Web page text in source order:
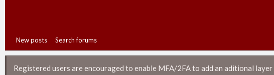
New posts Search forums
Registered users are encouraged to enable MFA/2FA to add an aditional